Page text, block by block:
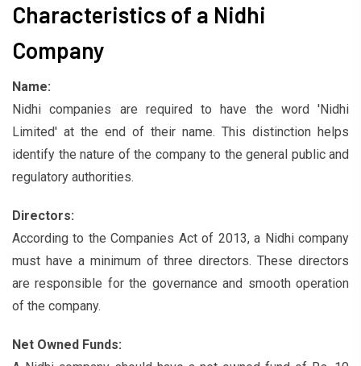
Characteristics of a Nidhi
Company
Name:
Nidhi companies are required to have the word 'Nidhi
Limited' at the end of their name. This distinction helps
identify the nature of the company to the general public and
regulatory authorities.
Directors:
According to the Companies Act of 2013, a Nidhi company
must have a minimum of three directors. These directors
are responsible for the governance and smooth operation
of the company.
Net Owned Funds: